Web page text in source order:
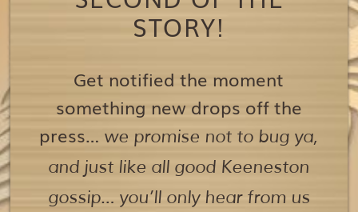
STORY!
Get notified the moment
something new drops off the
press… we promise not to bug ya,
and just like all good Keeneston
gossip… you’ll only hear from us